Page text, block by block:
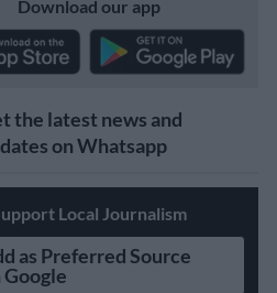
Download our app
the latest news and
on Whatsapp
Local Journalism
as Preferred Source
Google